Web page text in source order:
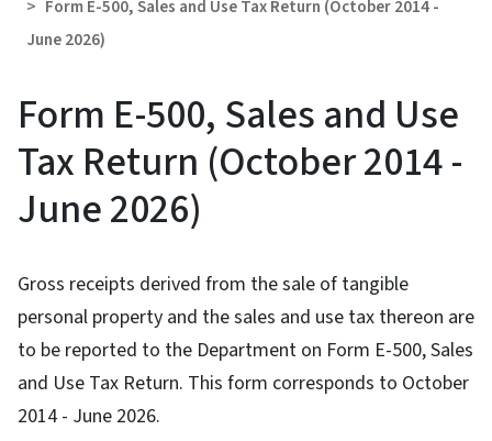
Form E-500, Sales and Use Tax Return (October 2014 -
June 2026)
Form E-500, Sales and Use
Tax Return (October 2014 -
June 2026)
Gross receipts derived from the sale of tangible
personal property and the sales and use tax thereon are
to be reported to the Department on Form E-500, Sales
and Use Tax Return. This form corresponds to October
2014 - June 2026.